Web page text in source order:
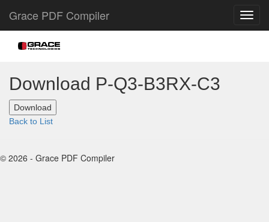
Grace PDF Compiler
Download P-Q3-B3RX-C3
Back to List
© 2026 - Grace PDF Compiler